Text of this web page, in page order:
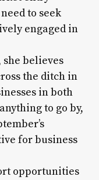
to seek
engaged in
believes
the ditch in
in both
to go by,
for business
opportunities